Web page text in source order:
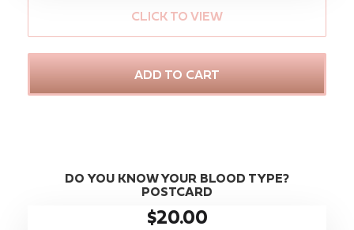
CLICK TO VIEW
ADD TO CART
DO YOU KNOW YOUR BLOOD TYPE?
POSTCARD
$20.00